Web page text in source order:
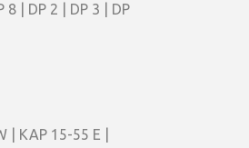
8 | DP 2 | DP 3 | DP
| KAP 15-55 E |